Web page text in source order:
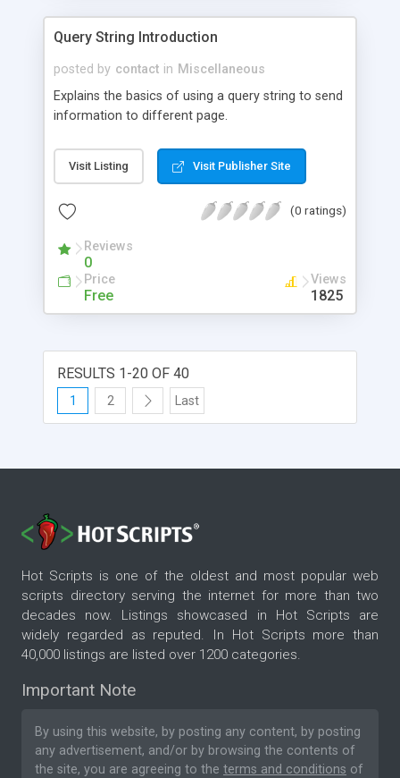
Query String Introduction
posted by contact in Miscellaneous
Explains the basics of using a query string to send
information to different page.
Visit Listing Visit Publisher Site
(0 ratings)
Reviews
0
Price
Free
Views
1825
RESULTS 1-20 OF 40
1 2 Last
Hot Scripts is one of the oldest and most popular web
scripts directory serving the internet for more than two
decades now. Listings showcased in Hot Scripts are
widely regarded as reputed. In Hot Scripts more than
40,000 listings are listed over 1200 categories.
Important Note
By using this website, by posting any content, by posting
any advertisement, and/or by browsing the contents of
the site, you are agreeing to the terms and conditions of